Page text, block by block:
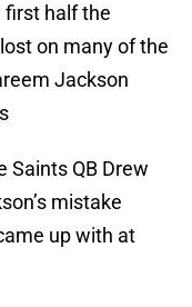
first half the
on many of the
Jackson
Saints QB Drew
mistake
up with at